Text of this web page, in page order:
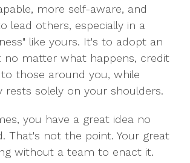
more self-aware, and
lead others, especially in a
like yours. It's to adopt an
no matter what happens, credit
those around you, while
rests solely on your shoulders.
you have a great idea no
That's not the point. Your great
without a team to enact it.